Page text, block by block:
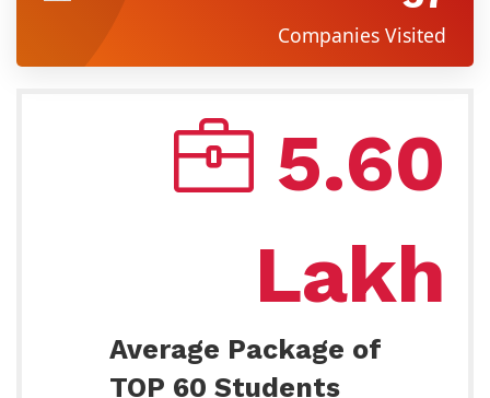
Companies Visited
5.60
Lakh
Average Package of
TOP 60 Students